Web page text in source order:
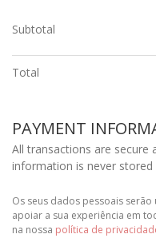
Subtotal
Total
PAYMENT
All transactions are secure
information is never stored
Os seus dados pessoais
apoiar a sua experiência em
na nossa política de